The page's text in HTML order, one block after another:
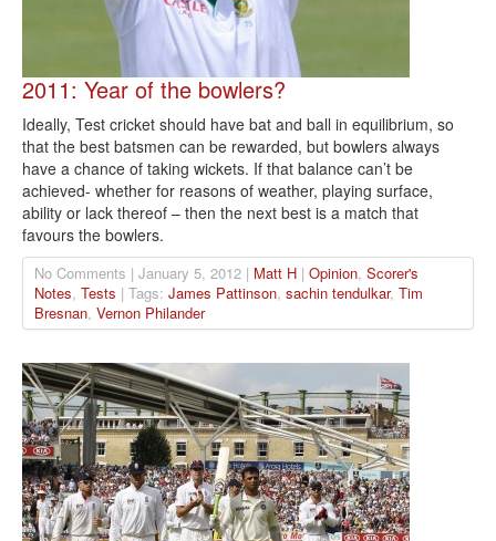
2011: Year of the bowlers?
Ideally, Test cricket should have bat and ball in equilibrium, so
that the best batsmen can be rewarded, but bowlers always
have a chance of taking wickets. If that balance can’t be
achieved- whether for reasons of weather, playing surface,
ability or lack thereof – then the next best is a match that
favours the bowlers.
No Comments | January 5, 2012 | Matt H | Opinion, Scorer's
Notes, Tests | Tags: James Pattinson, sachin tendulkar, Tim
Bresnan, Vernon Philander